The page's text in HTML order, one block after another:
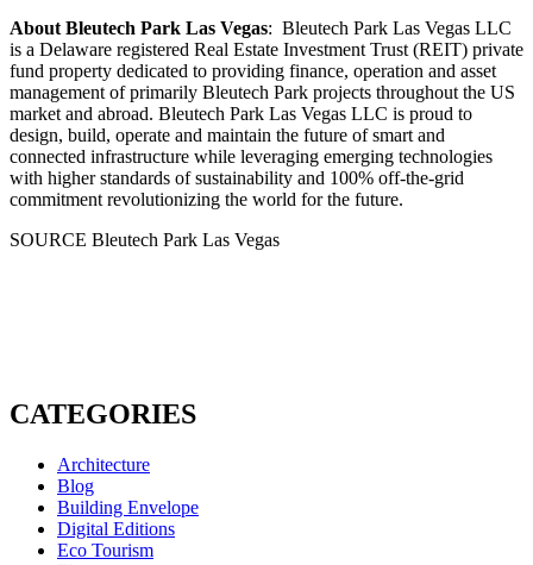
About Bleutech Park Las Vegas: Bleutech Park Las Vegas LLC
is a Delaware registered Real Estate Investment Trust (REIT) private
fund property dedicated to providing finance, operation and asset
management of primarily Bleutech Park projects throughout the US
market and abroad. Bleutech Park Las Vegas LLC is proud to
design, build, operate and maintain the future of smart and
connected infrastructure while leveraging emerging technologies
with higher standards of sustainability and 100% off-the-grid
commitment revolutionizing the world for the future.
SOURCE Bleutech Park Las Vegas
CATEGORIES
Architecture
Blog
Building Envelope
Digital Editions
Eco Tourism